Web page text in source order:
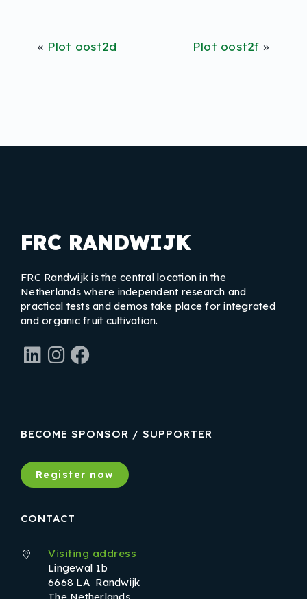
« Plot oost2d Plot oost2f »
FRC RANDWIJK
FRC Randwijk is the central location in the
Netherlands where independent research and
practical tests and demos take place for integrated
and organic fruit cultivation.
LinkedIn
Instagram
CONTACT
Visiting address
Lingewal 1b
6668 LA Randwijk
The Netherlands
BECOME SPONSOR / SUPPORTER
Register now